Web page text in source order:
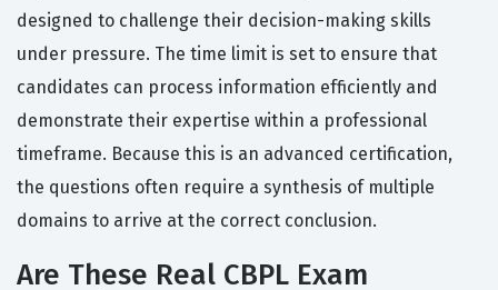
designed to challenge their decision-making skills
under pressure. The time limit is set to ensure that
candidates can process information efficiently and
demonstrate their expertise within a professional
timeframe. Because this is an advanced certification,
the questions often require a synthesis of multiple
domains to arrive at the correct conclusion.
Are These Real CBPL Exam